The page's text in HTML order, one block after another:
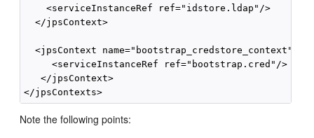
    <serviceInstanceRef ref="idstore.ldap"/>
  </jpsContext>
  <jpsContext name="bootstrap_credstore_context">
     <serviceInstanceRef ref="bootstrap.cred"/>
   </jpsContext>
Note the following points: